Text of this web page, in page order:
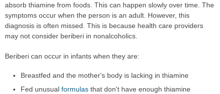
absorb thiamine from foods. This can happen slowly over time. The
symptoms occur when the person is an adult. However, this
diagnosis is often missed. This is because health care providers
may not consider beriberi in nonalcoholics.
Beriberi can occur in infants when they are:
Breastfed and the mother's body is lacking in thiamine
Fed unusualformulas that don't have enough thiamine